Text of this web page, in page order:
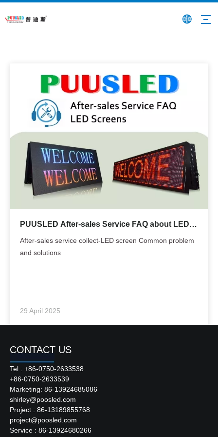
PUUSLED After-sales Service FAQ about LED
After-sales service collect-LED screen Common problem
and solutions
29 April 2025
CONTACT US
Tel : +86-0750-2633538
+86-0750-2633539
Marketing: 86-13924685086
shirley@poosled.com
Project : 86-13189855768
project@poosled.com
Service : 86-13924680266